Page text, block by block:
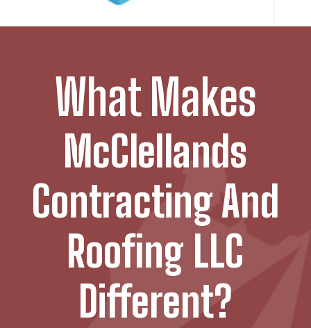
What Makes
McClellands
Contracting And
Roofing LLC
Different?